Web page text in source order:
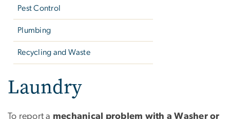
Pest Control
Plumbing
Recycling and Waste
Laundry
To report a mechanical problem with a Washer or